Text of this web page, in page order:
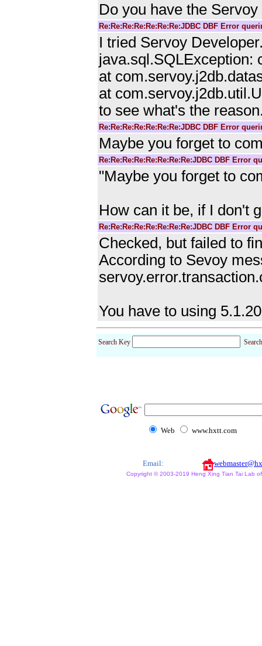
Do you have the
Re:Re:Re:Re:Re:Re:Re:JDBC DBF Error
I tried Servoy
java.sql.SQLException:
at
at
to see what's the
Re:Re:Re:Re:Re:Re:Re:JDBC DBF Error
Maybe you forget to
Re:Re:Re:Re:Re:Re:Re:Re:JDBC DBF Error
"Maybe you forget to
How can it be, if I don't
Re:Re:Re:Re:Re:Re:Re:Re:JDBC DBF Error
Checked, but failed to
According to Sevoy
You have to using
Search Key
Web www.hxtt.com
Email:
Copyright © 2003-2019 Heng Xing Tian Tai Lab